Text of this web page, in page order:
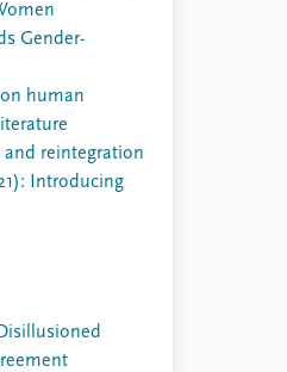
Gender-
human
reintegration
Introducing